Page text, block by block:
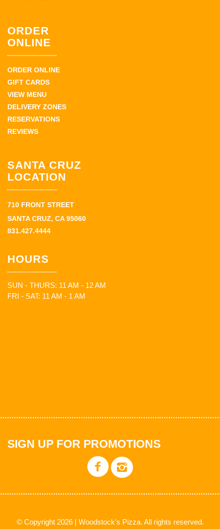
ORDER
ONLINE
ORDER ONLINE
GIFT CARDS
VIEW MENU
DELIVERY ZONES
RESERVATIONS
REVIEWS
SANTA CRUZ
LOCATION
710 FRONT STREET
SANTA CRUZ, CA 95060
831.427.4444
HOURS
SUN - THURS: 11 AM - 12 AM
FRI - SAT: 11 AM - 1 AM
SIGN UP FOR PROMOTIONS
© Copyright 2026 | Woodstock's Pizza. All rights reserved.